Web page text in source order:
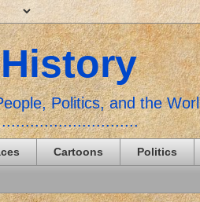
Politics, and the
Cartoons Politics